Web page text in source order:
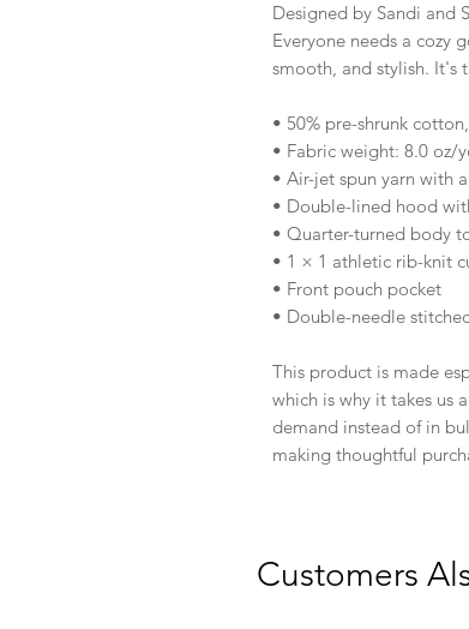
Designed by Sandi and
Everyone needs a cozy
smooth, and stylish. It's
• 50% pre-shrunk
• Fabric weight: 8.0 oz/
• Air-jet spun yarn with
• Double-lined hood
• Quarter-turned body
• 1 × 1 athletic rib-knit
• Front pouch pocket
• Double-needle
This product is made
which is why it takes us
demand instead of in
making thoughtful
Customers